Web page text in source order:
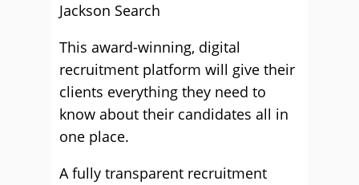
Jackson Search
This award-winning, digital
recruitment platform will give their
clients everything they need to
know about their candidates all in
one place.
A fully transparent recruitment